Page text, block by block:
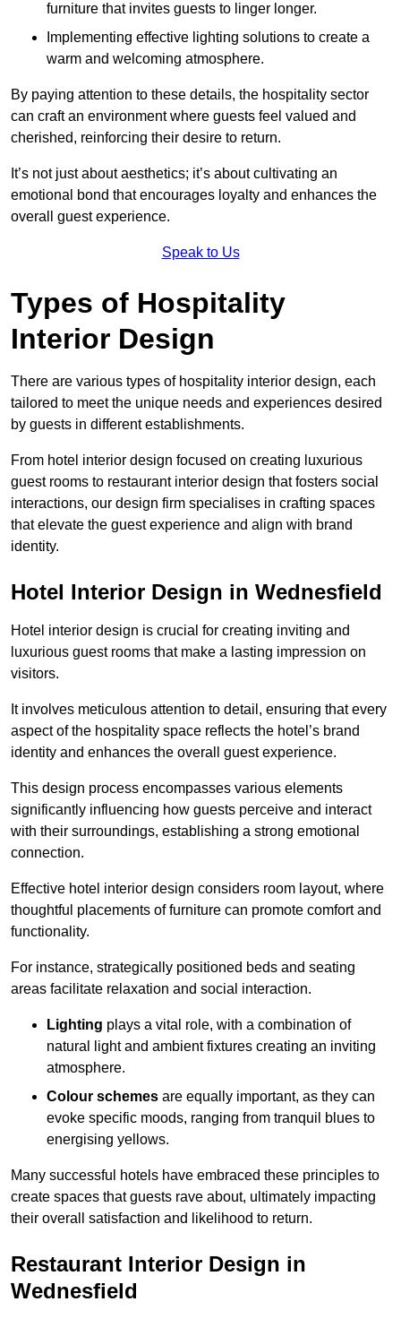
furniture that invites guests to linger longer.
Implementing effective lighting solutions to create a
warm and welcoming atmosphere.
By paying attention to these details, the hospitality sector
can craft an environment where guests feel valued and
cherished, reinforcing their desire to return.
It’s not just about aesthetics; it’s about cultivating an
emotional bond that encourages loyalty and enhances the
overall guest experience.
Speak to Us
Types of Hospitality
Interior Design
There are various types of hospitality interior design, each
tailored to meet the unique needs and experiences desired
by guests in different establishments.
From hotel interior design focused on creating luxurious
guest rooms to restaurant interior design that fosters social
interactions, our design firm specialises in crafting spaces
that elevate the guest experience and align with brand
identity.
Hotel Interior Design in Wednesfield
Hotel interior design is crucial for creating inviting and
luxurious guest rooms that make a lasting impression on
visitors.
It involves meticulous attention to detail, ensuring that every
aspect of the hospitality space reflects the hotel’s brand
identity and enhances the overall guest experience.
This design process encompasses various elements
significantly influencing how guests perceive and interact
with their surroundings, establishing a strong emotional
connection.
Effective hotel interior design considers room layout, where
thoughtful placements of furniture can promote comfort and
functionality.
For instance, strategically positioned beds and seating
areas facilitate relaxation and social interaction.
Lighting plays a vital role, with a combination of
natural light and ambient fixtures creating an inviting
atmosphere.
Colour schemes are equally important, as they can
evoke specific moods, ranging from tranquil blues to
energising yellows.
Many successful hotels have embraced these principles to
create spaces that guests rave about, ultimately impacting
their overall satisfaction and likelihood to return.
Restaurant Interior Design in
Wednesfield